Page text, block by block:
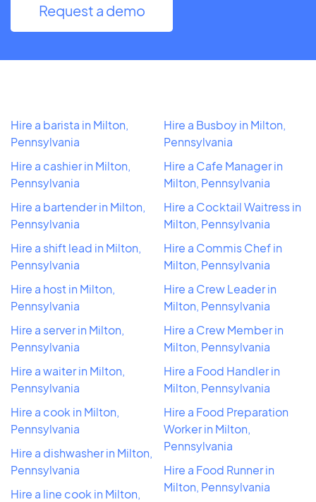
Request a demo
Hire a barista in Milton,
Pennsylvania
Hire a cashier in Milton,
Pennsylvania
Hire a bartender in Milton,
Pennsylvania
Hire a shift lead in Milton,
Pennsylvania
Hire a host in Milton,
Pennsylvania
Hire a server in Milton,
Pennsylvania
Hire a waiter in Milton,
Pennsylvania
Hire a cook in Milton,
Pennsylvania
Hire a dishwasher in Milton,
Pennsylvania
Hire a line cook in Milton,
Hire a Busboy in Milton,
Pennsylvania
Hire a Cafe Manager in
Milton, Pennsylvania
Hire a Cocktail Waitress in
Milton, Pennsylvania
Hire a Commis Chef in
Milton, Pennsylvania
Hire a Crew Leader in
Milton, Pennsylvania
Hire a Crew Member in
Milton, Pennsylvania
Hire a Food Handler in
Milton, Pennsylvania
Hire a Food Preparation
Worker in Milton,
Pennsylvania
Hire a Food Runner in
Milton, Pennsylvania